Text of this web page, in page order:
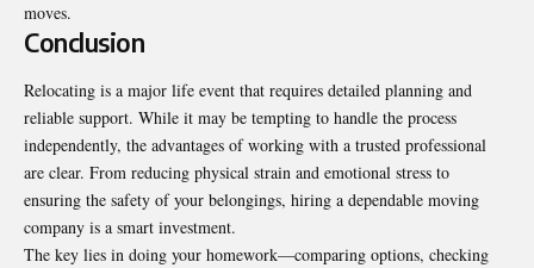
moves.
Conclusion
Relocating is a major life event that requires detailed planning and
reliable support. While it may be tempting to handle the process
independently, the advantages of working with a trusted professional
are clear. From reducing physical strain and emotional stress to
ensuring the safety of your belongings, hiring a dependable moving
company is a smart investment.
The key lies in doing your homework—comparing options, checking